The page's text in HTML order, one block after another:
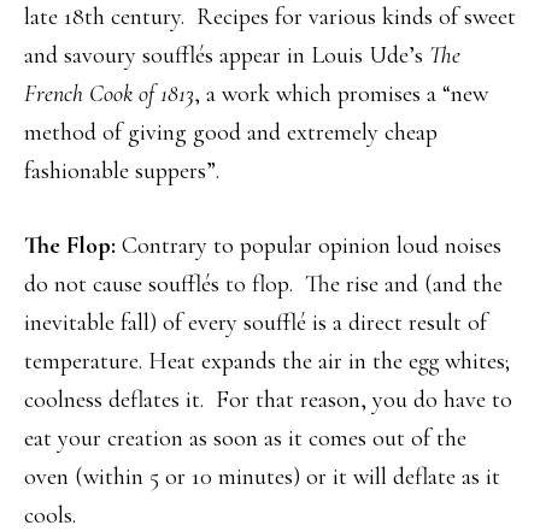
late 18th century. Recipes for various kinds of sweet
and savoury soufflés appear in Louis Ude’s The
French Cook of 1813, a work which promises a “new
method of giving good and extremely cheap
fashionable suppers”.
The Flop: Contrary to popular opinion loud noises
do not cause soufflés to flop. The rise and (and the
inevitable fall) of every soufflé is a direct result of
temperature. Heat expands the air in the egg whites;
coolness deflates it. For that reason, you do have to
eat your creation as soon as it comes out of the
oven (within 5 or 10 minutes) or it will deflate as it
cools.